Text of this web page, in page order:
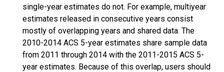
single-year estimates do not. For example, multiyear
estimates released in consecutive years consist
mostly of overlapping years and shared data. The
2010-2014 ACS 5-year estimates share sample data
from 2011 through 2014 with the 2011-2015 ACS 5-
year estimates. Because of this overlap, users should